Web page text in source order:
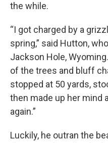
the while.
“I got charged by a
spring,” said Hutton,
Jackson Hole,
of the trees and bluff
stopped at 50 yards,
then made up her mind
again.”
Luckily, he outran the